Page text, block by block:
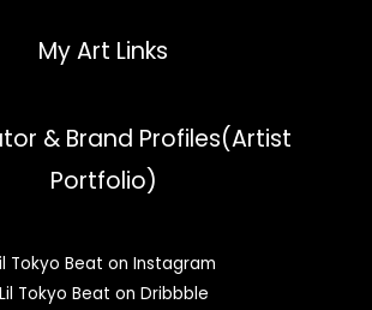
My Art Links
& Brand Profiles(Artist
Portfolio)
Tokyo Beat on Instagram
Lil Tokyo Beat on Dribbble